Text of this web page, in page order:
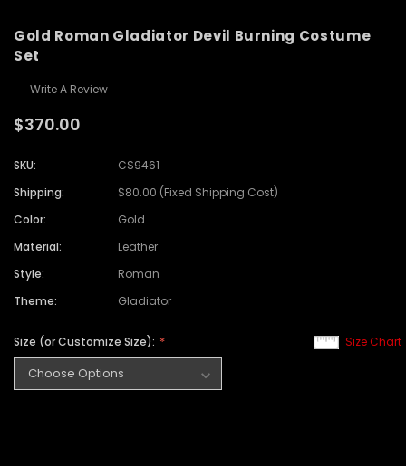
Gold Roman Gladiator Devil Burning Costume
Set
Write A Review
$370.00
SKU:
CS9461
Shipping:
$80.00 (Fixed Shipping Cost)
Color:
Gold
Material:
Leather
Style:
Roman
Theme:
Gladiator
Size Chart
Size (or Customize Size):